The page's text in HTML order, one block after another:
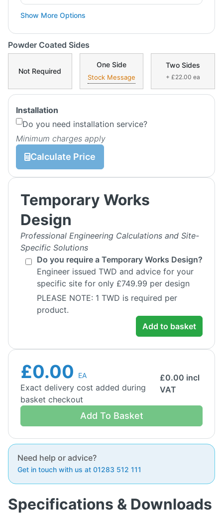
Show More Options
Powder Coated Sides
Not Required
One Side
Stock Message
Two Sides
+ £22.00 ea
Installation
Do you need installation service?
Minimum charges apply
Calculate Price
Temporary Works
Design
Professional Engineering Calculations and Site-
Specific Solutions
Do you require a Temporary Works Design?
Engineer issued TWD and advice for your
specific site for only £749.99 per design
PLEASE NOTE: 1 TWD is required per
product.
Add to basket
£0.00 EA
Exact delivery cost added during
basket checkout
£0.00 incl
VAT
Add To Basket
Need help or advice?
Get in touch with us at 01283 512 111
Specifications & Downloads